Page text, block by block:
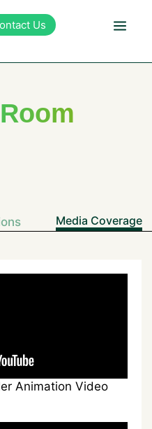
Us
Media Coverage
Animation Video